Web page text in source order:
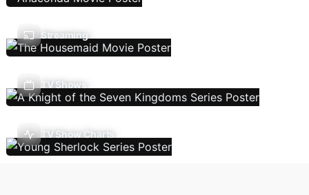
Streaming
TV Shows
TV Show Charts